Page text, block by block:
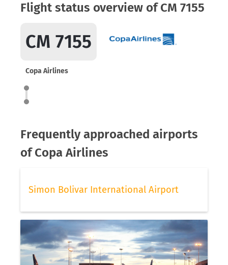
Flight status overview of CM 7155
CM 7155
Copa Airlines
Frequently approached airports
of Copa Airlines
Simon Bolivar International Airport